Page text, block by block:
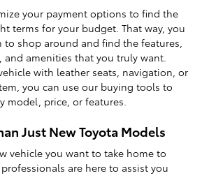
your payment options to find the
terms for your budget. That way, you
to shop around and find the features,
and amenities that you truly want.
with leather seats, navigation, or
you can use our buying tools to
model, price, or features.
Just New Toyota Models
vehicle you want to take home to
are here to assist you